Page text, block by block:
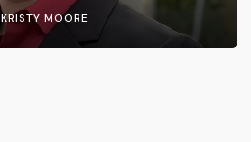
KRISTY MOORE